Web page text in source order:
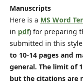
Manuscripts
Here is a MS Word
in pdf) for preparing
submitted in this
to 10-14 pages and
general. The limit of
but the citations are